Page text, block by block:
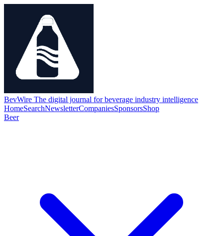
BevWire The digital journal for beverage industry intelligence
HomeSearchNewsletterCompaniesSponsorsShop
Beer